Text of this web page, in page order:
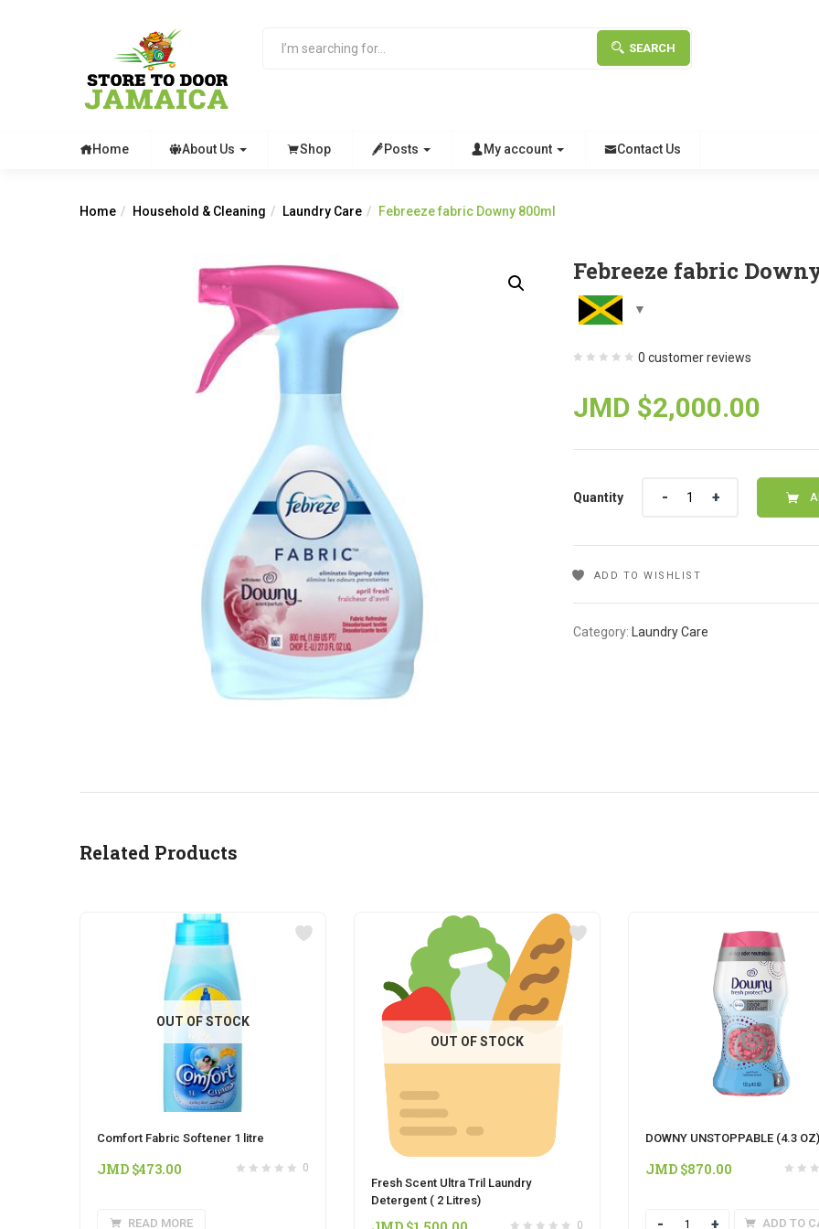
SEARCH
Home About Us Shop Posts My account Contact Us
Home Household & Cleaning Laundry Care Febreeze fabric Downy 800ml
Febreeze fabric
0 customer reviews
JMD $2,000.00
Quantity
ADD TO WISHLIST
Category: Laundry Care
Related Products
OUT OF STOCK
Comfort Fabric Softener 1 litre
0
JMD $473.00
READ MORE
OUT OF STOCK
Fresh Scent Ultra Tril Laundry
Detergent ( 2 Litres)
0
DOWNY UNSTOPPABLE (4.3 OZ)
JMD $870.00
Quantity ADD TO